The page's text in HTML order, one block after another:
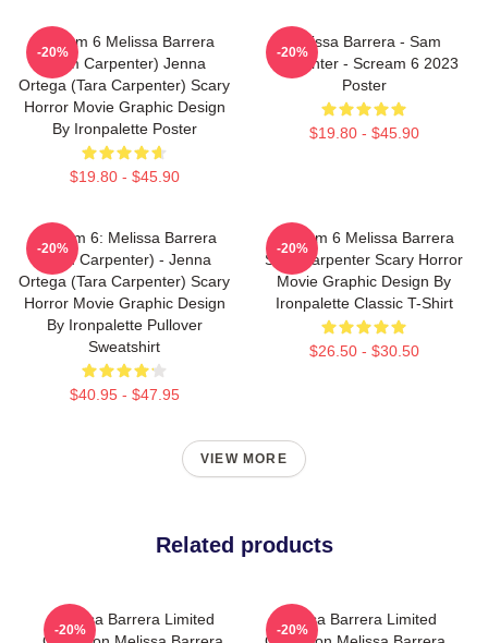
Scream 6 Melissa Barrera
(Sam Carpenter) Jenna
Ortega (Tara Carpenter) Scary
Horror Movie Graphic Design
By Ironpalette Poster
$19.80 - $45.90
-20%
Melissa Barrera - Sam
Carpenter - Scream 6 2023
Poster
$19.80 - $45.90
-20%
Scream 6: Melissa Barrera
(Sam Carpenter) - Jenna
Ortega (Tara Carpenter) Scary
Horror Movie Graphic Design
By Ironpalette Pullover
Sweatshirt
$40.95 - $47.95
-20%
Scream 6 Melissa Barrera
Sam Carpenter Scary Horror
Movie Graphic Design By
Ironpalette Classic T-Shirt
$26.50 - $30.50
-20%
VIEW MORE
Related products
Melissa Barrera Limited
-20%
Melissa Barrera Limited
-20%